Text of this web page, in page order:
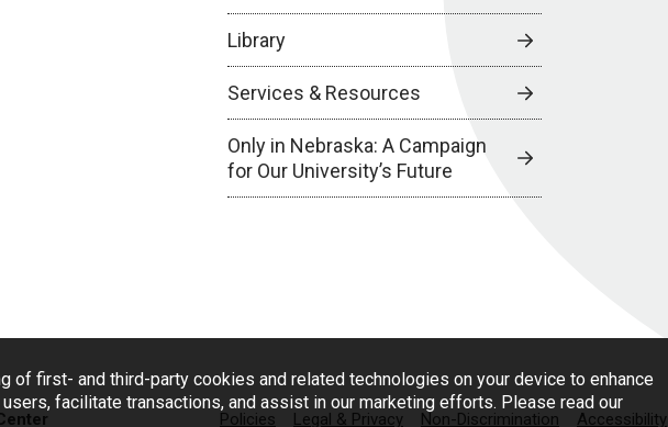
of first- and third-party cookies and related technologies on your device to enhance
facilitate transactions, and assist in our marketing efforts. Please read our
Library
Services & Resources
Only in Nebraska: A Campaign
for Our University’s Future
Policies Legal & Privacy Non-Discrimination Accessibility